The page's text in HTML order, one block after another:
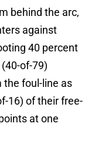
behind the arc,
against
40 percent
of-79)
foul-line as
16) of their free-
at one